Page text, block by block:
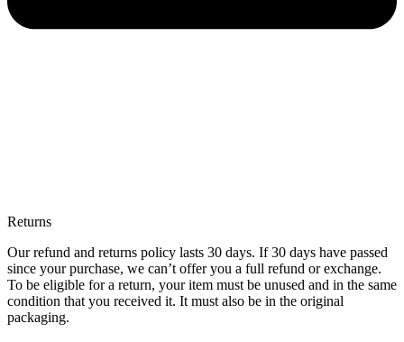
Returns
Our refund and returns policy lasts 30 days. If 30 days have passed
since your purchase, we can’t offer you a full refund or exchange.
To be eligible for a return, your item must be unused and in the same
condition that you received it. It must also be in the original
packaging.